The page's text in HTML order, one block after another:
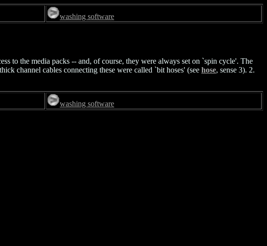
washing software
to the media packs -- and, of course, they were always set on `spin cycle'. The
channel cables connecting these were called `bit hoses' (see hose, sense 3). 2.
washing software